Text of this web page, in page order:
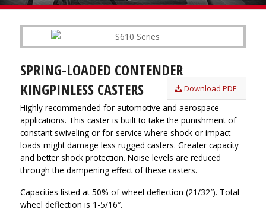
SPRING-LOADED CONTENDER
KINGPINLESS CASTERS
Download PDF
Highly recommended for automotive and aerospace
applications. This caster is built to take the punishment of
constant swiveling or for service where shock or impact
loads might damage less rugged casters. Greater capacity
and better shock protection. Noise levels are reduced
through the dampening effect of these casters.
Capacities listed at 50% of wheel deflection (21/32″). Total
wheel deflection is 1-5/16″.